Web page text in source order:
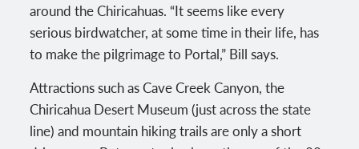
around the Chiricahuas. “It seems like every
serious birdwatcher, at some time in their life, has
to make the pilgrimage to Portal,” Bill says.
Attractions such as Cave Creek Canyon, the
Chiricahua Desert Museum (just across the state
line) and mountain hiking trails are only a short